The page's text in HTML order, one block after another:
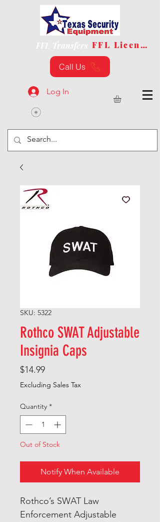
FFL Transfers FFL License
Call Us
Log In
SKU: 5322
Rothco SWAT Adjustable
Insignia Caps
$14.99Price
Excluding Sales Tax
Quantity *
Out of Stock
Notify When Available
Rothco’s SWAT Law
Enforcement Adjustable